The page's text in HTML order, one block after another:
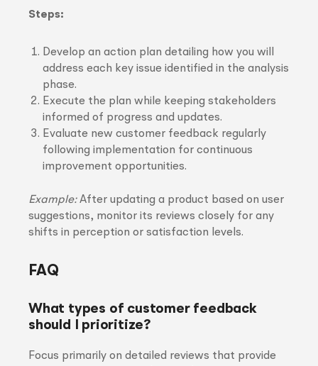
Steps:
Develop an action plan detailing how you will
address each key issue identified in the analysis
phase.
Execute the plan while keeping stakeholders
informed of progress and updates.
Evaluate new customer feedback regularly
following implementation for continuous
improvement opportunities.
Example:After updating a product based on user
suggestions, monitor its reviews closely for any
shifts in perception or satisfaction levels.
FAQ
What types of customer feedback
should I prioritize?
Focus primarily on detailed reviews that provide